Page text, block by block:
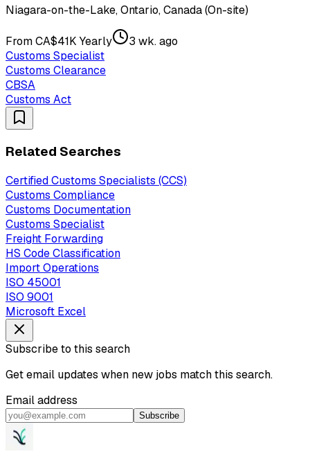
Niagara-on-the-Lake, Ontario, Canada (On-site)
From CA$41K Yearly
3 wk. ago
Customs Specialist
Customs Clearance
CBSA
Customs Act
Related Searches
Certified Customs Specialists (CCS)
Customs Compliance
Customs Documentation
Customs Specialist
Freight Forwarding
HS Code Classification
Import Operations
ISO 45001
ISO 9001
Microsoft Excel
Subscribe to this search
Get email updates when new jobs match this search.
Email address
Subscribe